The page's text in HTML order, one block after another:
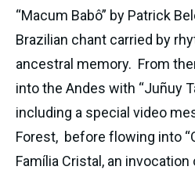
“Macum Babô” by Patrick
Brazilian chant carried by
ancestral memory.  From
into the Andes with “Juñuy
including a special video
Forest,  before flowing into
Família Cristal, an invocation